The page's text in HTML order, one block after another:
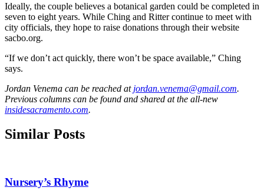
Ideally, the couple believes a botanical garden could be completed in
seven to eight years. While Ching and Ritter continue to meet with
city officials, they hope to raise donations through their website
sacbo.org.
“If we don’t act quickly, there won’t be space available,” Ching
says.
Jordan Venema can be reached at jordan.venema@gmail.com.
Previous columns can be found and shared at the all-new
insidesacramento.com.
Similar Posts
Nursery’s Rhyme